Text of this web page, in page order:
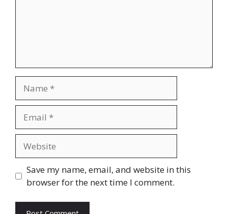
Save my name, email, and website in this
browser for the next time I comment.